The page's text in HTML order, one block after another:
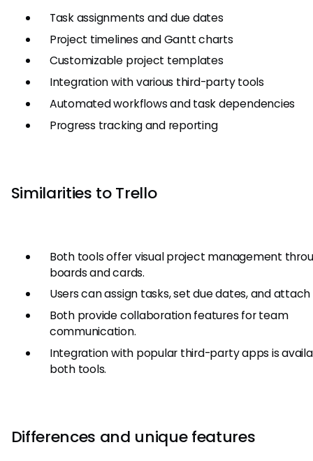
Task assignments and due dates
Project timelines and Gantt charts
Customizable project templates
Integration with various third-party tools
Automated workflows and task dependencies
Progress tracking and reporting
Similarities to Trello
Both tools offer visual project management
boards and cards.
Users can assign tasks, set due dates, and attach
Both provide collaboration features for team
communication.
Integration with popular third-party apps is
both tools.
Differences and unique features